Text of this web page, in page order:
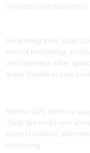
console.log(d.response))
Once integrated, local
internal knowledge
and countless other
query OpenAI or your
Monitor GPU memory
Tools like nvidia-smi
context window, and
monitoring.